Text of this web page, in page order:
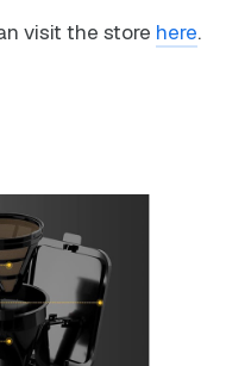
visit the store here.